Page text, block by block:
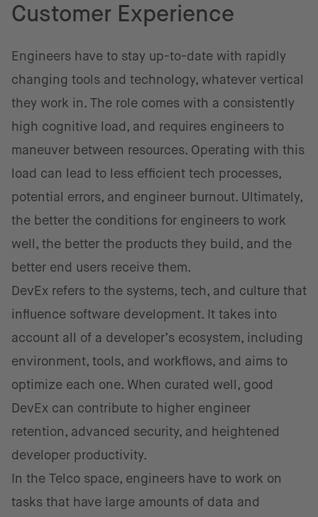
Customer Experience
Engineers have to stay up-to-date with rapidly
changing tools and technology, whatever vertical
they work in. The role comes with a consistently
high cognitive load, and requires engineers to
maneuver between resources. Operating with this
load can lead to less efficient tech processes,
potential errors, and engineer burnout. Ultimately,
the better the conditions for engineers to work
well, the better the products they build, and the
better end users receive them.
DevEx refers to the systems, tech, and culture that
influence software development. It takes into
account all of a developer’s ecosystem, including
environment, tools, and workflows, and aims to
optimize each one. When curated well, good
DevEx can contribute to higher engineer
retention, advanced security, and heightened
developer productivity.
In the Telco space, engineers have to work on
tasks that have large amounts of data and